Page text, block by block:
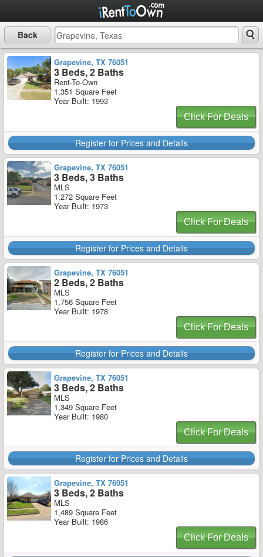
Back
Grapevine, TX 76051
3 Beds, 2 Baths
Rent-To-Own
1,351 Square Feet
Year Built: 1993
Click For Deals
Register for Prices and Details
Grapevine, TX 76051
3 Beds, 3 Baths
MLS
1,272 Square Feet
Year Built: 1973
Click For Deals
Register for Prices and Details
Grapevine, TX 76051
2 Beds, 2 Baths
MLS
1,756 Square Feet
Year Built: 1978
Click For Deals
Register for Prices and Details
Grapevine, TX 76051
3 Beds, 2 Baths
MLS
1,349 Square Feet
Year Built: 1980
Click For Deals
Register for Prices and Details
Grapevine, TX 76051
3 Beds, 2 Baths
MLS
1,489 Square Feet
Year Built: 1986
Click For Deals